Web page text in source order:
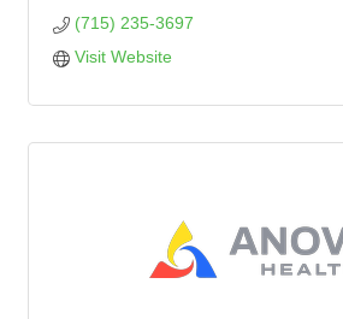
(715) 235-3697
Visit Website